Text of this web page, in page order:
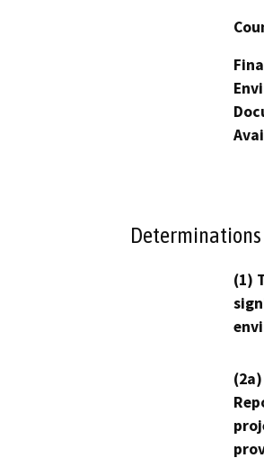
Determinations
(1)